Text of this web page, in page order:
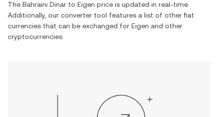
The Bahraini Dinar to Eigen price is updated in real-time.
Additionally, our converter tool features a list of other fiat
currencies that can be exchanged for Eigen and other
cryptocurrencies.